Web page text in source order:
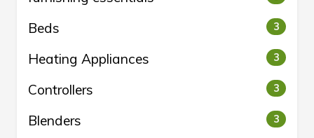
Beds 3
Heating Appliances 3
Controllers 3
Blenders 3